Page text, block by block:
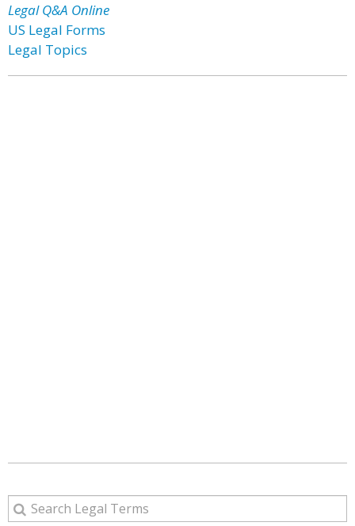
Legal Q&A Online
US Legal Forms
Legal Topics